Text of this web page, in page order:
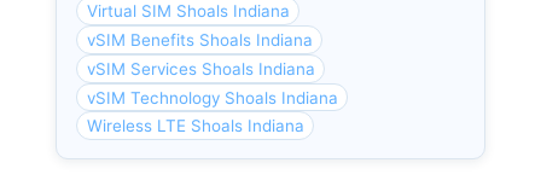
Virtual SIM Shoals Indiana
vSIM Benefits Shoals Indiana
vSIM Services Shoals Indiana
vSIM Technology Shoals Indiana
Wireless LTE Shoals Indiana